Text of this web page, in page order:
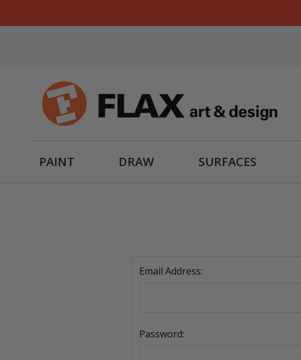
PAINT DRAW SURFACES
Email Address:
Password: